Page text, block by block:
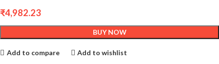
₹4,982.23
BUY NOW
Add to compare Add to wishlist